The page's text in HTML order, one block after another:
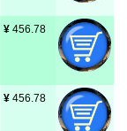
¥ 456.78
¥ 456.78